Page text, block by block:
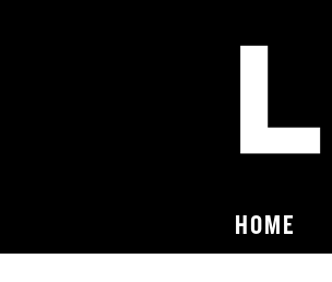
HOME